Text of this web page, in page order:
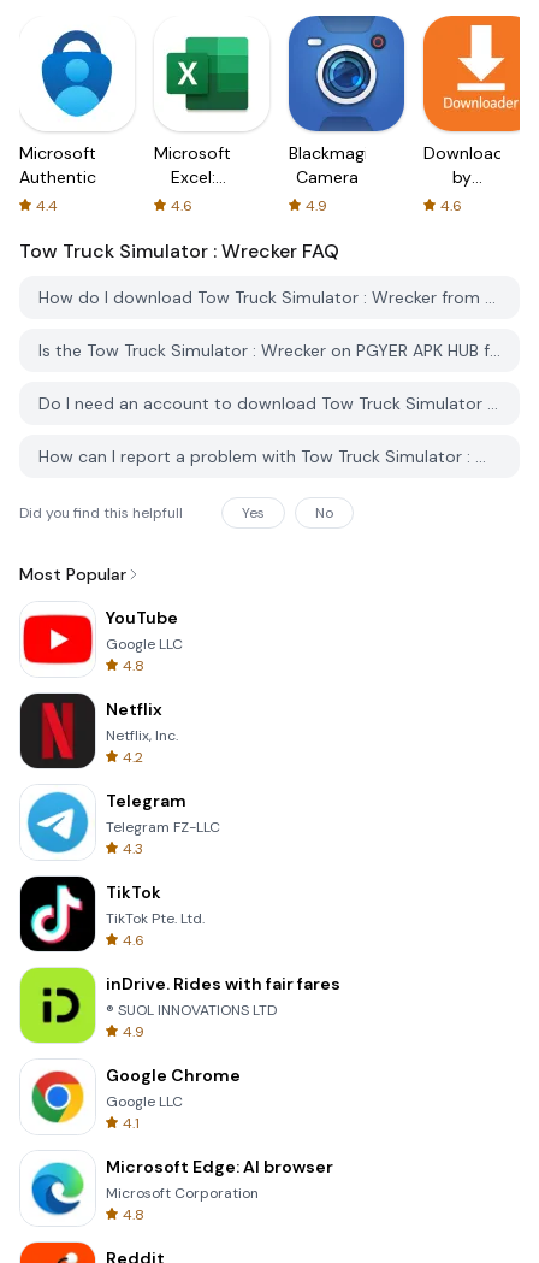
Microsoft
Authenticator
4.4
Microsoft
Excel:
Spreadsheets
4.6
Blackmagic
Camera
4.9
Downloader
by
AFTVnews
4.6
Tow Truck Simulator : Wrecker FAQ
How do I download Tow Truck Simulator : Wrecker from PGYER APK HUB?
Is the Tow Truck Simulator : Wrecker on PGYER APK HUB free to download?
Do I need an account to download Tow Truck Simulator : Wrecker from PGYER APK HUB?
How can I report a problem with Tow Truck Simulator : Wrecker on PGYER APK HUB?
Did you find this helpfull Yes No
Most Popular
YouTube
Google LLC
4.8
Netflix
Netflix, Inc.
4.2
Telegram
Telegram FZ-LLC
4.3
TikTok
TikTok Pte. Ltd.
4.6
inDrive. Rides with fair fares
® SUOL INNOVATIONS LTD
4.9
Google Chrome
Google LLC
4.1
Microsoft Edge: AI browser
Microsoft Corporation
4.8
Reddit